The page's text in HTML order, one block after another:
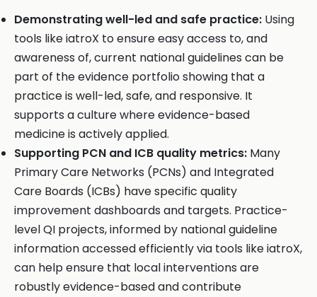
Demonstrating well-led and safe practice: Using
tools like iatroX to ensure easy access to, and
awareness of, current national guidelines can be
part of the evidence portfolio showing that a
practice is well-led, safe, and responsive. It
supports a culture where evidence-based
medicine is actively applied.
Supporting PCN and ICB quality metrics: Many
Primary Care Networks (PCNs) and Integrated
Care Boards (ICBs) have specific quality
improvement dashboards and targets. Practice-
level QI projects, informed by national guideline
information accessed efficiently via tools like iatroX,
can help ensure that local interventions are
robustly evidence-based and contribute